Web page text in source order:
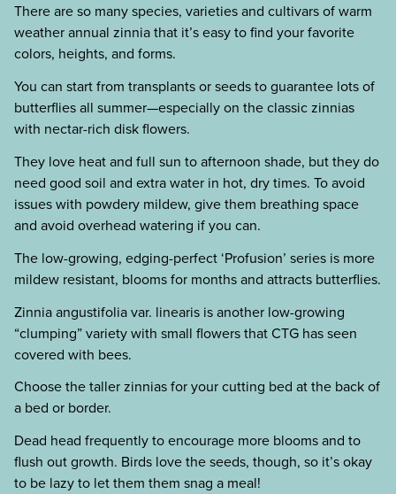
There are so many species, varieties and cultivars of warm
weather annual zinnia that it’s easy to find your favorite
colors, heights, and forms.
You can start from transplants or seeds to guarantee lots of
butterflies all summer—especially on the classic zinnias
with nectar-rich disk flowers.
They love heat and full sun to afternoon shade, but they do
need good soil and extra water in hot, dry times. To avoid
issues with powdery mildew, give them breathing space
and avoid overhead watering if you can.
The low-growing, edging-perfect ‘Profusion’ series is more
mildew resistant, blooms for months and attracts butterflies.
Zinnia angustifolia var. linearis is another low-growing
“clumping” variety with small flowers that CTG has seen
covered with bees.
Choose the taller zinnias for your cutting bed at the back of
a bed or border.
Dead head frequently to encourage more blooms and to
flush out growth. Birds love the seeds, though, so it’s okay
to be lazy to let them them snag a meal!